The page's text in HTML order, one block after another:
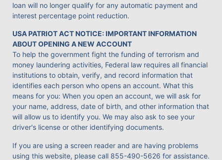
loan will no longer qualify for any automatic payment and
interest percentage point reduction.
USA PATRIOT ACT NOTICE: IMPORTANT INFORMATION
ABOUT OPENING A NEW ACCOUNT
To help the government fight the funding of terrorism and
money laundering activities, Federal law requires all financial
institutions to obtain, verify, and record information that
identifies each person who opens an account. What this
means for you: When you open an account, we will ask for
your name, address, date of birth, and other information that
will allow us to identify you. We may also ask to see your
driver's license or other identifying documents.
If you are using a screen reader and are having problems
using this website, please call 855-490-5626 for assistance.